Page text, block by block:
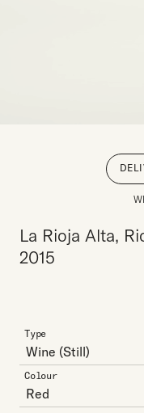
La Rioja Alta,
2015
Type
Wine (Still)
Colour
Red